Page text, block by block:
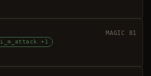
MAGIC 81
i_m_attack +1